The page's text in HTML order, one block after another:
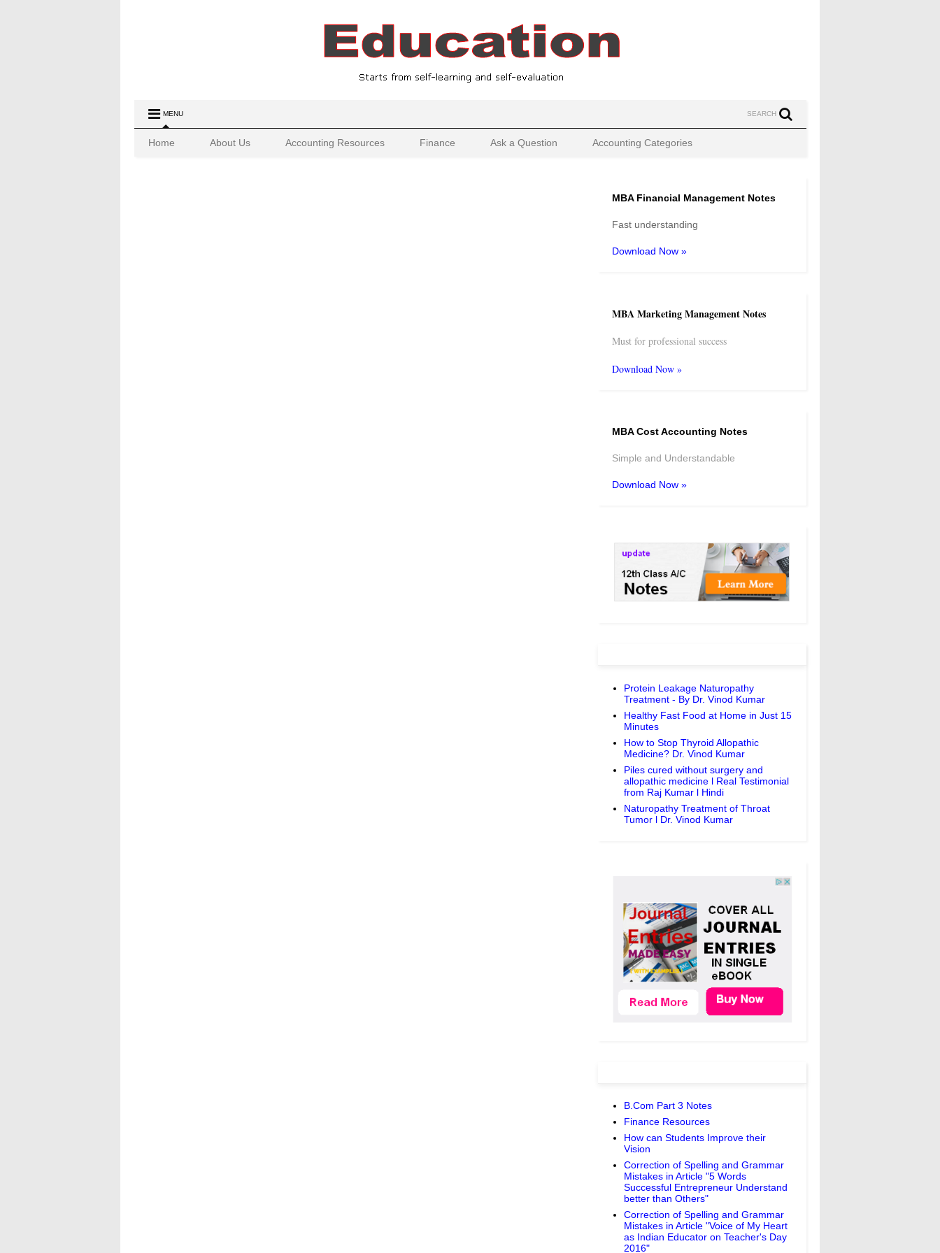
MENU SEARCH
Home About Us Accounting Resources Finance Ask a Question Accounting Categories
MBA Financial Management Notes
Fast understanding
Download Now »
MBA Marketing Management Notes
Must for professional success
Download Now »
MBA Cost Accounting Notes
Simple and Understandable
Download Now »
Protein Leakage Naturopathy
Treatment - By Dr. Vinod Kumar
Healthy Fast Food at Home in Just 15
Minutes
How to Stop Thyroid Allopathic
Medicine? Dr. Vinod Kumar
Piles cured without surgery and
allopathic medicine l Real Testimonial
from Raj Kumar l Hindi
Naturopathy Treatment of Throat
Tumor l Dr. Vinod Kumar
B.Com Part 3 Notes
Finance Resources
How can Students Improve their
Vision
Correction of Spelling and Grammar
Mistakes in Article "5 Words
Successful Entrepreneur Understand
better than Others"
Correction of Spelling and Grammar
Mistakes in Article "Voice of My Heart
as Indian Educator on Teacher's Day
2016"